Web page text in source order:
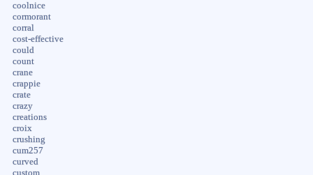
coolnice
cormorant
corral
cost-effective
could
count
crane
crappie
crate
crazy
creations
croix
crushing
cum257
curved
custom